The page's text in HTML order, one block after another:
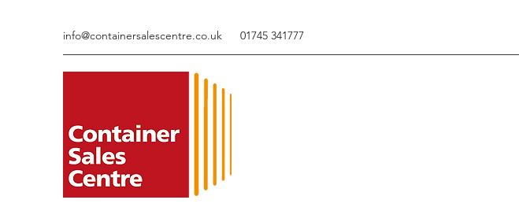
info@containersalescentre.co.uk 01745 341777